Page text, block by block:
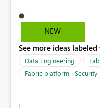
making it possible to
managing credentials.
authentication scenarios. Adding support for
tokens for custom APIs
behave more like an
reduce the need to use
NEW
See more ideas labeled
Data Engineering
Fabric platform | Security